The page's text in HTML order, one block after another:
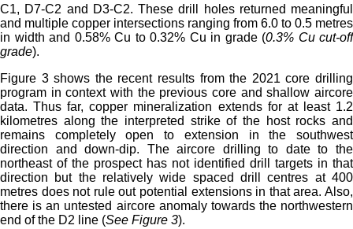
C1, D7-C2 and D3-C2. These drill holes returned meaningful
and multiple copper intersections ranging from 6.0 to 0.5 metres
in width and 0.58% Cu to 0.32% Cu in grade (0.3% Cu cut-off
grade).
Figure 3 shows the recent results from the 2021 core drilling
program in context with the previous core and shallow aircore
data. Thus far, copper mineralization extends for at least 1.2
kilometres along the interpreted strike of the host rocks and
remains completely open to extension in the southwest
direction and down-dip. The aircore drilling to date to the
northeast of the prospect has not identified drill targets in that
direction but the relatively wide spaced drill centres at 400
metres does not rule out potential extensions in that area. Also,
there is an untested aircore anomaly towards the northwestern
end of the D2 line (See Figure 3).